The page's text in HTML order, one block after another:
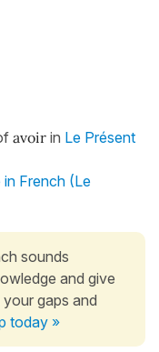
avoir in Le Présent
French (Le
sounds
and give
gaps and
today »